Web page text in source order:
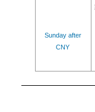
Sunday after
CNY